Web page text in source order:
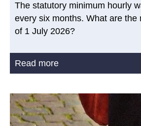
The statutory minimum hourly
every six months. What are the
of 1 July 2026?
Read more